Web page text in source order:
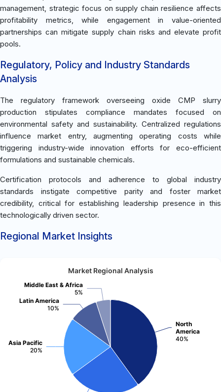
management, strategic focus on supply chain resilience affects
profitability metrics, while engagement in value-oriented
partnerships can mitigate supply chain risks and elevate profit
pools.
Regulatory, Policy and Industry Standards
Analysis
The regulatory framework overseeing oxide CMP slurry
production stipulates compliance mandates focused on
environmental safety and sustainability. Centralized regulations
influence market entry, augmenting operating costs while
triggering industry-wide innovation efforts for eco-efficient
formulations and sustainable chemicals.
Certification protocols and adherence to global industry
standards instigate competitive parity and foster market
credibility, critical for establishing leadership presence in this
technologically driven sector.
Regional Market Insights
Market Regional Analysis
North
America
40%
Asia Pacific
20%
Latin America
10%
Middle East & Africa
5%